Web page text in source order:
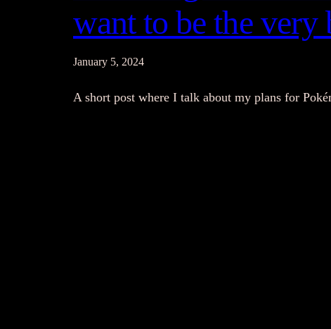
want to be the very
January 5, 2024
A short post where I talk about my plans for